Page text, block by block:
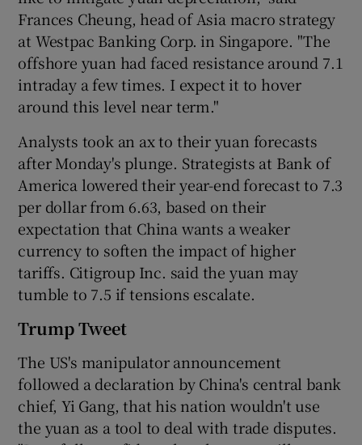
Frances Cheung, head of Asia macro strategy
at Westpac Banking Corp. in Singapore. "The
offshore yuan had faced resistance around 7.1
intraday a few times. I expect it to hover
around this level near term."
Analysts took an ax to their yuan forecasts
after Monday's plunge. Strategists at Bank of
America lowered their year-end forecast to 7.3
per dollar from 6.63, based on their
expectation that China wants a weaker
currency to soften the impact of higher
tariffs. Citigroup Inc. said the yuan may
tumble to 7.5 if tensions escalate.
Trump Tweet
The US's manipulator announcement
followed a declaration by China's central bank
chief, Yi Gang, that his nation wouldn't use
the yuan as a tool to deal with trade disputes.